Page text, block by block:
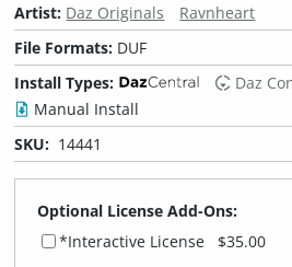
Artist: Daz Originals
Ravnheart
File Formats: DUF
Install Types:
Daz
Manual Install
SKU: 14441
Optional License Add-Ons:
*Interactive License
$35.00